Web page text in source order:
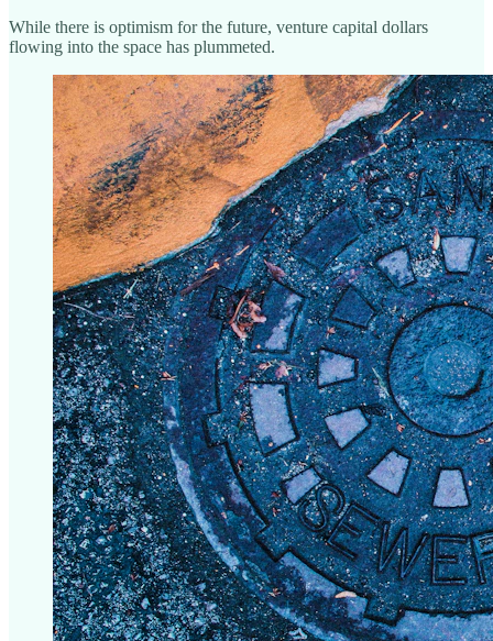
While there is optimism for the future, venture capital dollars
flowing into the space has plummeted.